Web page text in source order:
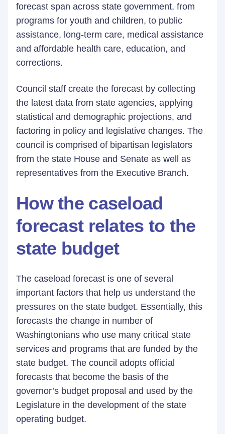
forecast span across state government, from
programs for youth and children, to public
assistance, long-term care, medical assistance
and affordable health care, education, and
corrections.
Council staff create the forecast by collecting
the latest data from state agencies, applying
statistical and demographic projections, and
factoring in policy and legislative changes. The
council is comprised of bipartisan legislators
from the state House and Senate as well as
representatives from the Executive Branch.
How the caseload
forecast relates to the
state budget
The caseload forecast is one of several
important factors that help us understand the
pressures on the state budget. Essentially, this
forecasts the change in number of
Washingtonians who use many critical state
services and programs that are funded by the
state budget. The council adopts official
forecasts that become the basis of the
governor’s budget proposal and used by the
Legislature in the development of the state
operating budget.